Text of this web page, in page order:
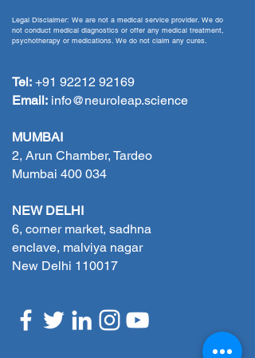
Legal Disclaimer: We are not a medical service provider. We do
not conduct medical diagnostics or offer any medical treatment,
psychotherapy or medications. We do not claim any cures.
Tel: +91 92212 92169
Email: info@neuroleap.science
MUMBAI
2, Arun Chamber, Tardeo
Mumbai 400 034
NEW DELHI
6, corner market, sadhna
enclave, malviya nagar
New Delhi 110017